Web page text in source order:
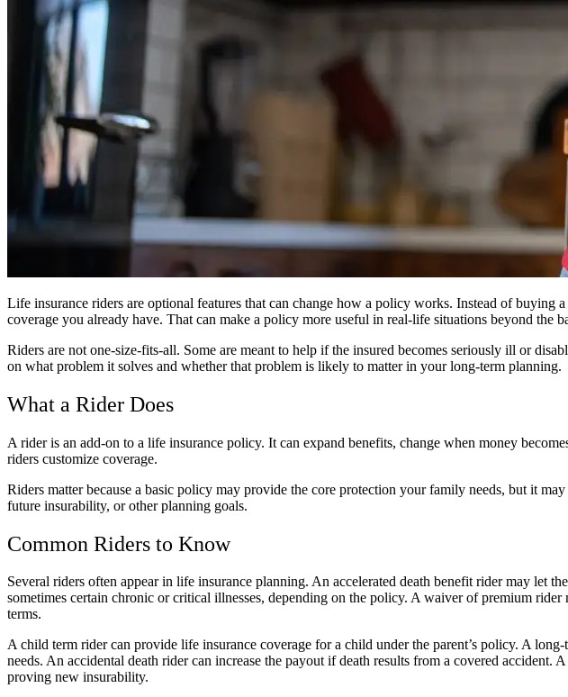
Life insurance riders are optional features that can change how a policy works. Instead of
coverage you already have. That can make a policy more useful in real-life situations beyond the
Riders are not one-size-fits-all. Some are meant to help if the insured becomes seriously ill or
on what problem it solves and whether that problem is likely to matter in your long-term planning.
What a Rider Does
A rider is an add-on to a life insurance policy. It can expand benefits, change when money
riders customize coverage.
Riders matter because a basic policy may provide the core protection your family needs, but it
future insurability, or other planning goals.
Common Riders to Know
Several riders often appear in life insurance planning. An accelerated death benefit rider may let
sometimes certain chronic or critical illnesses, depending on the policy. A waiver of premium
terms.
A child term rider can provide life insurance coverage for a child under the parent’s policy. A
needs. An accidental death rider can increase the payout if death results from a covered
proving new insurability.